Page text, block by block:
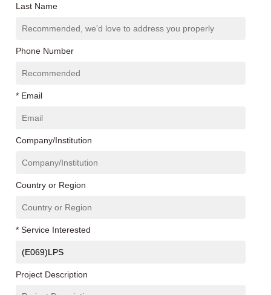
Last Name
Phone Number
* Email
Company/Institution
Country or Region
* Service Interested
Project Description